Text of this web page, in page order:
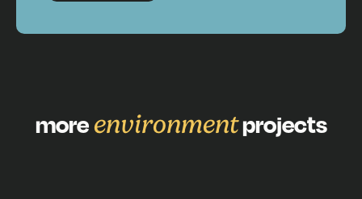
moreenvironmentprojects